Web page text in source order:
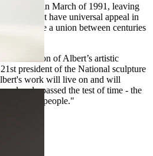
away in March of 1991, leaving
works that have universal appeal in
to forge a union between centuries
and son of Albert’s artistic
president of the National sculpture
work will live on and will
already passed the test of time - the
creative people."